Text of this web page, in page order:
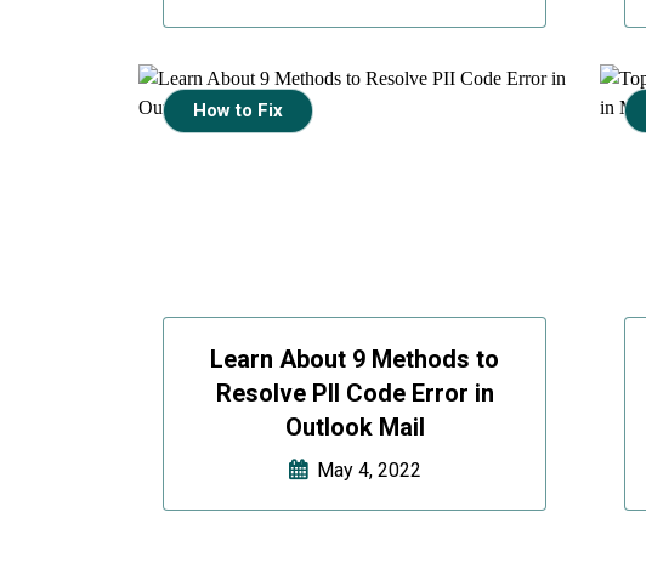
Learn About 9 Methods to
Resolve PII Code Error in
Outlook Mail
May 4, 2022
How to Fix